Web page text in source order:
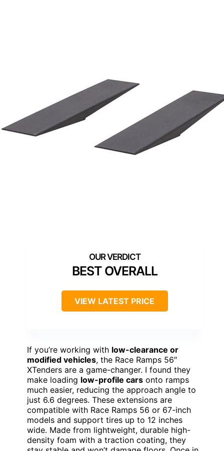
BEST OVERALL
VIEW LATEST PRICE
If you’re working with low-clearance or
modified vehicles, the Race Ramps 56″
XTenders are a game-changer. I found they
make loading low-profile cars onto ramps
much easier, reducing the approach angle to
just 6.6 degrees. These extensions are
compatible with Race Ramps 56 or 67-inch
models and support tires up to 12 inches
wide. Made from lightweight, durable high-
density foam with a traction coating, they